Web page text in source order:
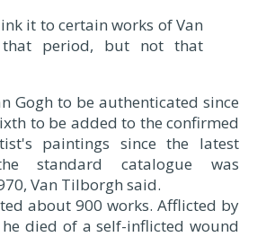
it to certain works of Van
period, but not that
Gogh to be authenticated since
to be added to the confirmed
paintings since the latest
standard catalogue was
Van Tilborgh said.
about 900 works. Afflicted by
died of a self-inflicted wound